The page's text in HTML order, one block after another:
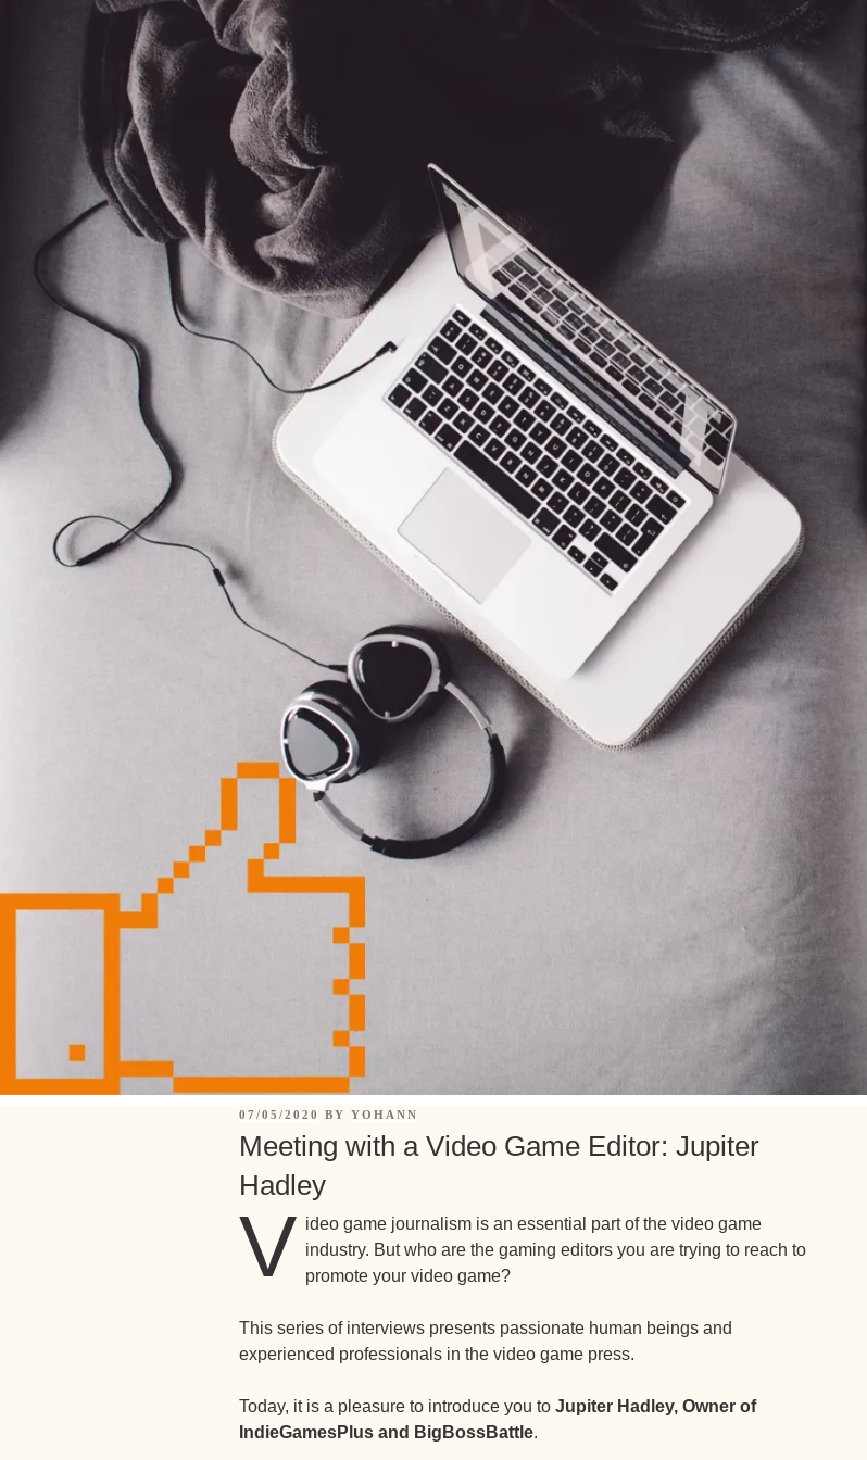
07/05/2020 BY YOHANN
Meeting with a Video Game Editor: Jupiter
Hadley
V ideo game journalism is an essential part of the video game
industry. But who are the gaming editors you are trying to reach to
promote your video game?
This series of interviews presents passionate human beings and
experienced professionals in the video game press.
Today, it is a pleasure to introduce you to Jupiter Hadley, Owner of
IndieGamesPlus and BigBossBattle.